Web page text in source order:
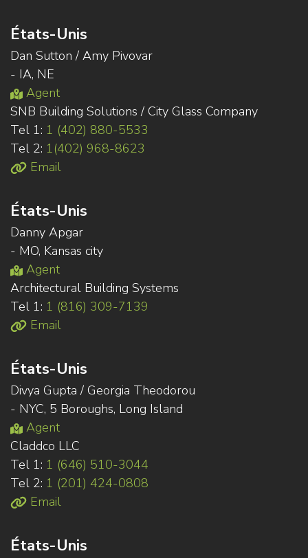
États-Unis
Dan Sutton / Amy Pivovar
- IA, NE
Agent
SNB Building Solutions / City Glass Company
Tel 1: 1 (402) 880-5533
Tel 2: 1(402) 968-8623
Email
États-Unis
Danny Apgar
- MO, Kansas city
Agent
Architectural Building Systems
Tel 1: 1 (816) 309-7139
Email
États-Unis
Divya Gupta / Georgia Theodorou
- NYC, 5 Boroughs, Long Island
Agent
Claddco LLC
Tel 1: 1 (646) 510-3044
Tel 2: 1 (201) 424-0808
Email
États-Unis